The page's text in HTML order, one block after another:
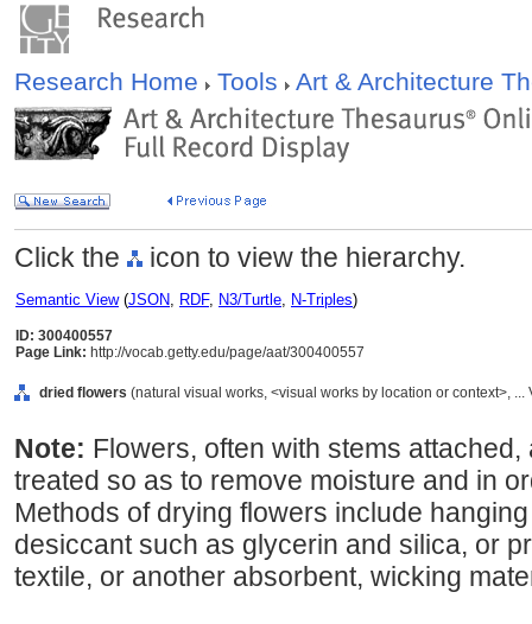
Research Home Tools Art & Architecture
Click the icon to view the hierarchy.
Semantic View(JSON, RDF, N3/Turtle, N-Triples)
ID: 300400557
Page Link: http://vocab.getty.edu/page/aat/300400557
dried flowers (natural visual works, <visual works by location or context>,
Note: Flowers, often with stems
treated so as to remove moisture and in
Methods of drying flowers include
desiccant such as glycerin and silica, or
textile, or another absorbent, wicking